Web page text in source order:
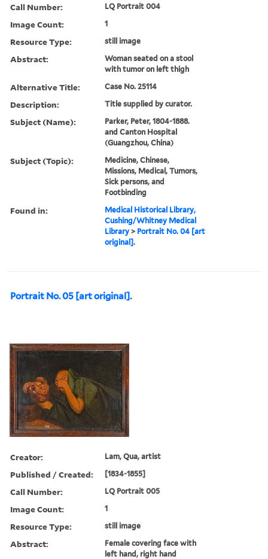
Call Number: LQ Portrait 004
Image Count: 1
Resource Type: still image
Abstract:
Woman seated on a stool
with tumor on left thigh
Alternative Title: Case No. 25114
Description: Title supplied by curator.
Subject (Name):
Parker, Peter, 1804-1888.
and Canton Hospital
(Guangzhou, China)
Subject (Topic):
Medicine, Chinese,
Missions, Medical, Tumors,
Sick persons, and
Footbinding
Found in:
Medical Historical Library,
Cushing/Whitney Medical
Library > Portrait No. 04 [art
original].
Portrait No. 05 [art original].
Creator: Lam, Qua, artist
Published / Created: [1834-1855]
Call Number: LQ Portrait 005
Image Count: 1
Resource Type: still image
Abstract:
Female covering face with
left hand, right hand